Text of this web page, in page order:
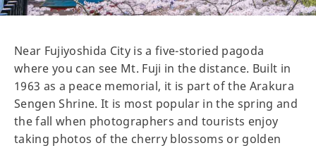
Near Fujiyoshida City is a five-storied pagoda
where you can see Mt. Fuji in the distance. Built in
1963 as a peace memorial, it is part of the Arakura
Sengen Shrine. It is most popular in the spring and
the fall when photographers and tourists enjoy
taking photos of the cherry blossoms or golden